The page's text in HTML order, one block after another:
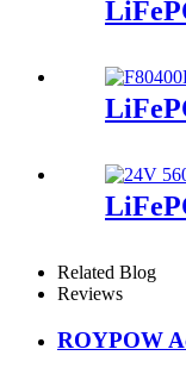
Related Blog
Reviews
ROYPOW